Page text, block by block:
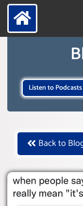
Listen to Podcasts
Back to